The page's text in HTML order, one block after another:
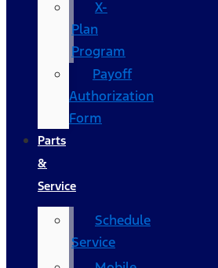
X-
Plan
Program
Payoff
Authorization
Form
Parts
&
Service
Schedule
Service